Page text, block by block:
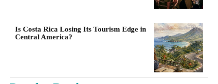
Is Costa Rica Losing Its Tourism Edge in
Central America?